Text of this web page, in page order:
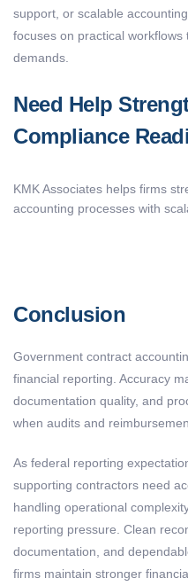
support, or scalable
focuses on practical
demands.
Need Help
Compliance
KMK Associates helps firms
accounting processes with
Conclusion
Government contract
financial reporting. Accuracy
documentation quality, and
when audits and
As federal reporting
supporting contractors need
handling operational
reporting pressure. Clean
documentation, and
firms maintain stronger